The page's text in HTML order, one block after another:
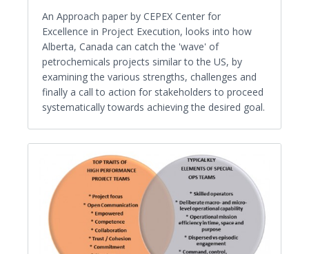
An Approach paper by CEPEX Center for
Excellence in Project Execution, looks into how
Alberta, Canada can catch the 'wave' of
petrochemicals projects similar to the US, by
examining the various strengths, challenges and
finally a call to action for stakeholders to proceed
systematically towards achieving the desired goal.